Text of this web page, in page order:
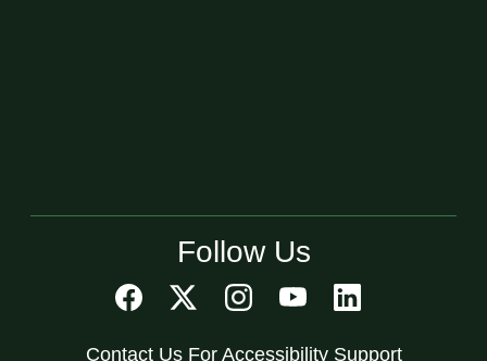
Follow Us
Contact Us For Accessibility Support